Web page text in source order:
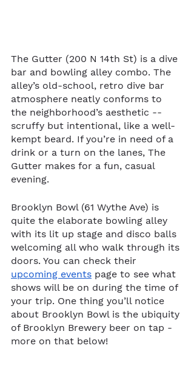
The Gutter (200 N 14th St) is a dive
bar and bowling alley combo. The
alley’s old-school, retro dive bar
atmosphere neatly conforms to
the neighborhood’s aesthetic --
scruffy but intentional, like a well-
kempt beard. If you’re in need of a
drink or a turn on the lanes, The
Gutter makes for a fun, casual
evening.
Brooklyn Bowl (61 Wythe Ave) is
quite the elaborate bowling alley
with its lit up stage and disco balls
welcoming all who walk through its
doors. You can check their
upcoming events page to see what
shows will be on during the time of
your trip. One thing you’ll notice
about Brooklyn Bowl is the ubiquity
of Brooklyn Brewery beer on tap -
more on that below!